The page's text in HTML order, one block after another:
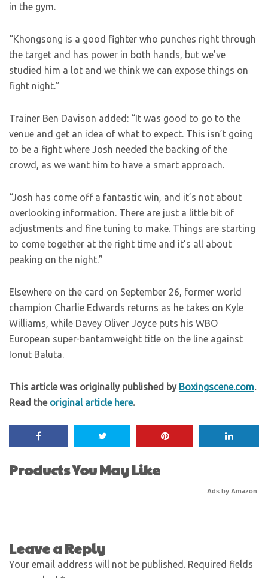
in the gym.
“Khongsong is a good fighter who punches right through
the target and has power in both hands, but we’ve
studied him a lot and we think we can expose things on
fight night.”
Trainer Ben Davison added: “It was good to go to the
venue and get an idea of what to expect. This isn’t going
to be a fight where Josh needed the backing of the
crowd, as we want him to have a smart approach.
“Josh has come off a fantastic win, and it’s not about
overlooking information. There are just a little bit of
adjustments and fine tuning to make. Things are starting
to come together at the right time and it’s all about
peaking on the night.”
Elsewhere on the card on September 26, former world
champion Charlie Edwards returns as he takes on Kyle
Williams, while Davey Oliver Joyce puts his WBO
European super-bantamweight title on the line against
Ionut Baluta.
This article was originally published by Boxingscene.com.
Read the original article here.
Products You May Like
Ads by Amazon
Leave a Reply
Your email address will not be published. Required fields